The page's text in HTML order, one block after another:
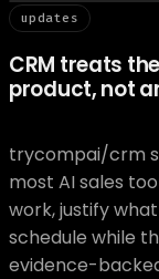
// updat
updates
CRM treats
product, not
trycompai/crm
most AI sales
work, justify
schedule while
evidence-